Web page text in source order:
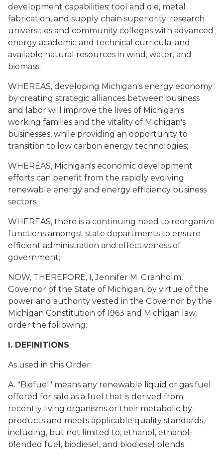
development capabilities; tool and die, metal
fabrication, and supply chain superiority; research
universities and community colleges with advanced
energy academic and technical curricula; and
available natural resources in wind, water, and
biomass;
WHEREAS, developing Michigan's energy economy
by creating strategic alliances between business
and labor will improve the lives of Michigan's
working families and the vitality of Michigan's
businesses, while providing an opportunity to
transition to low carbon energy technologies;
WHEREAS, Michigan's economic development
efforts can benefit from the rapidly evolving
renewable energy and energy efficiency business
sectors;
WHEREAS, there is a continuing need to reorganize
functions amongst state departments to ensure
efficient administration and effectiveness of
government;
NOW, THEREFORE, I, Jennifer M. Granholm,
Governor of the State of Michigan, by virtue of the
power and authority vested in the Governor by the
Michigan Constitution of 1963 and Michigan law,
order the following:
I. DEFINITIONS
As used in this Order:
A. "Biofuel" means any renewable liquid or gas fuel
offered for sale as a fuel that is derived from
recently living organisms or their metabolic by-
products and meets applicable quality standards,
including, but not limited to, ethanol, ethanol-
blended fuel, biodiesel, and biodiesel blends.